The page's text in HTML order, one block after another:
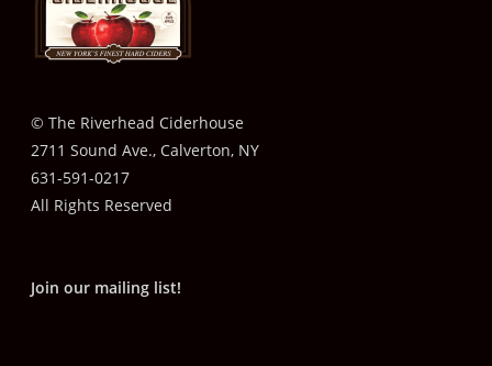
© The Riverhead Ciderhouse
2711 Sound Ave., Calverton, NY
631-591-0217
All Rights Reserved
Join our mailing list!